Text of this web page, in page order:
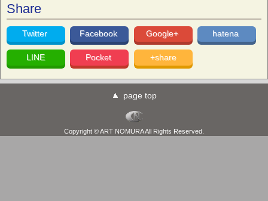
Share
Twitter Facebook Google+ hatena
LINE Pocket +share
page top
Copyright © ART NOMURA All Rights Reserved.